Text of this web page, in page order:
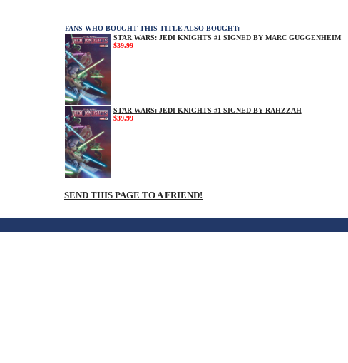
FANS WHO BOUGHT THIS TITLE ALSO BOUGHT:
STAR WARS: JEDI KNIGHTS #1 SIGNED BY MARC GUGGENHEIM
$39.99
STAR WARS: JEDI KNIGHTS #1 SIGNED BY RAHZZAH
$39.99
SEND THIS PAGE TO A FRIEND!